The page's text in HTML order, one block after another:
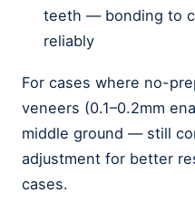
teeth — bonding to
reliably
For cases where no-
veneers (0.1–0.2mm
middle ground — still
adjustment for better
cases.